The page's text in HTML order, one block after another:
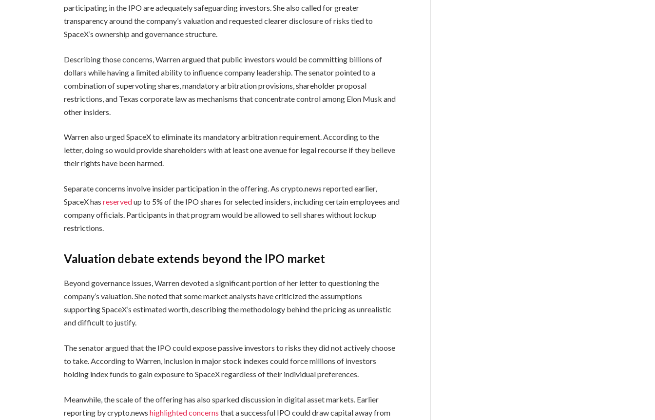
participating in the IPO are adequately safeguarding investors. She also called for greater
transparency around the company’s valuation and requested clearer disclosure of risks tied to
SpaceX’s ownership and governance structure.
Describing those concerns, Warren argued that public investors would be committing billions of
dollars while having a limited ability to influence company leadership. The senator pointed to a
combination of supervoting shares, mandatory arbitration provisions, shareholder proposal
restrictions, and Texas corporate law as mechanisms that concentrate control among Elon Musk and
other insiders.
Warren also urged SpaceX to eliminate its mandatory arbitration requirement. According to the
letter, doing so would provide shareholders with at least one avenue for legal recourse if they believe
their rights have been harmed.
Separate concerns involve insider participation in the offering. As crypto.news reported earlier,
SpaceX hasreservedup to 5% of the IPO shares for selected insiders, including certain employees and
company officials. Participants in that program would be allowed to sell shares without lockup
restrictions.
Valuation debate extends beyond the IPO market
Beyond governance issues, Warren devoted a significant portion of her letter to questioning the
company’s valuation. She noted that some market analysts have criticized the assumptions
supporting SpaceX’s estimated worth, describing the methodology behind the pricing as unrealistic
and difficult to justify.
The senator argued that the IPO could expose passive investors to risks they did not actively choose
to take. According to Warren, inclusion in major stock indexes could force millions of investors
holding index funds to gain exposure to SpaceX regardless of their individual preferences.
Meanwhile, the scale of the offering has also sparked discussion in digital asset markets. Earlier
reporting by crypto.newshighlighted concerns that a successful IPO could draw capital away from